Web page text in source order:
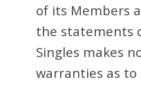
of its Members
the statements
Singles makes
warranties as